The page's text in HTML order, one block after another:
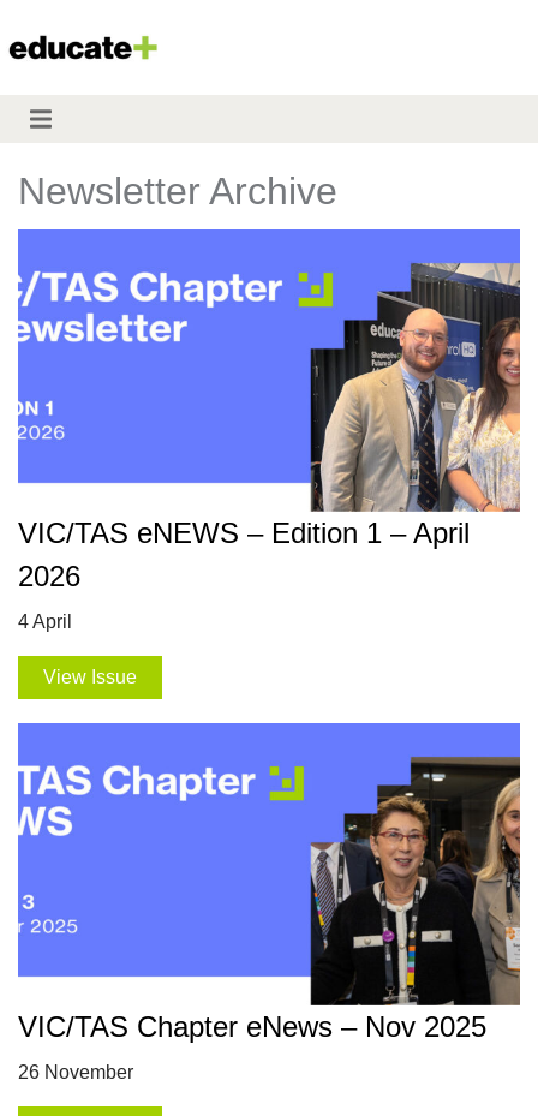
Newsletter Archive
VIC/TAS eNEWS – Edition 1 – April
2026
4 April
View Issue
VIC/TAS Chapter eNews – Nov 2025
26 November